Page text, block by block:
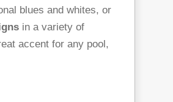
blues and whites, or
in a variety of
accent for any pool,